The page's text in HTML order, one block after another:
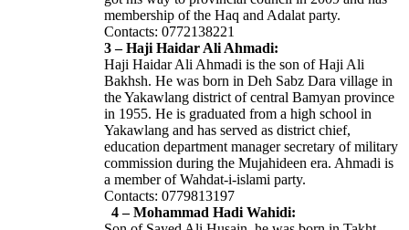
membership of the Haq and Adalat party.
Contacts: 0772138221
3 – Haji Haidar Ali Ahmadi:
Haji Haidar Ali Ahmadi is the son of Haji Ali
Bakhsh. He was born in Deh Sabz Dara village in
the Yakawlang district of central Bamyan province
in 1955. He is graduated from a high school in
Yakawlang and has served as district chief,
education department manager secretary of military
commission during the Mujahideen era. Ahmadi is
a member of Wahdat-i-islami party.
Contacts: 0779813197
4 – Mohammad Hadi Wahidi: